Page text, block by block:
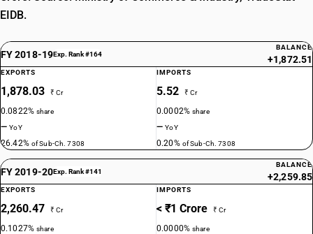
EIDB.
FY 2018-19Exp. Rank #164
BALANCE
+1,872.51
EXPORTS
1,878.03 ₹ Cr
0.0822%share
—YoY
26.42% of Sub-Ch. 7308
IMPORTS
5.52 ₹ Cr
0.0002%share
—YoY
0.20% of Sub-Ch. 7308
FY 2019-20Exp. Rank #141
BALANCE
+2,259.85
EXPORTS
2,260.47 ₹ Cr
0.1027%share
IMPORTS
< ₹1 Crore ₹ Cr
0.0000%share